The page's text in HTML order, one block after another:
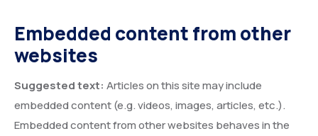
Embedded content from other
websites
Suggested text: Articles on this site may include
embedded content (e.g. videos, images, articles, etc.).
Embedded content from other websites behaves in the